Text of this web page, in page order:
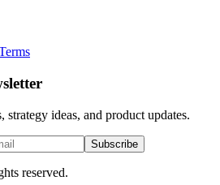
ideas, and product updates.
Subscribe
reserved.